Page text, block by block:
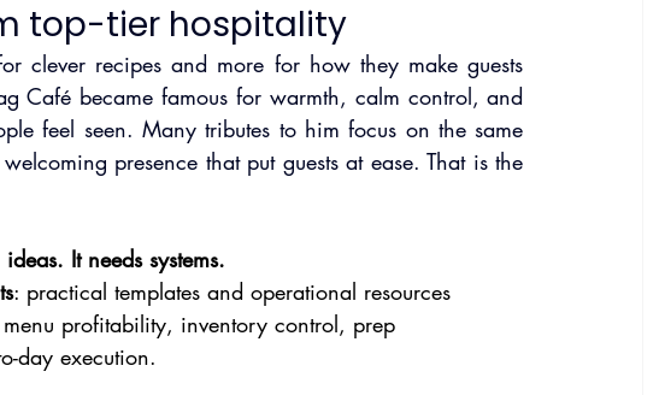
top-tier hospitality
clever recipes and more for how they make guests
Café became famous for warmth, calm control, and
feel seen. Many tributes to him focus on the same
presence that put guests at ease. That is the
It needs systems.
: practical templates and operational resources
profitability, inventory control, prep
day execution.